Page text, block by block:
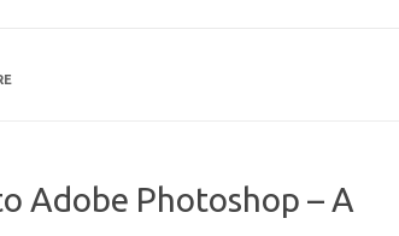
Adobe Photoshop – A